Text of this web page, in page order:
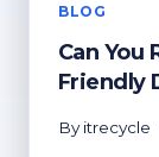
BLOG
Can You
Friendly
By itrecycle